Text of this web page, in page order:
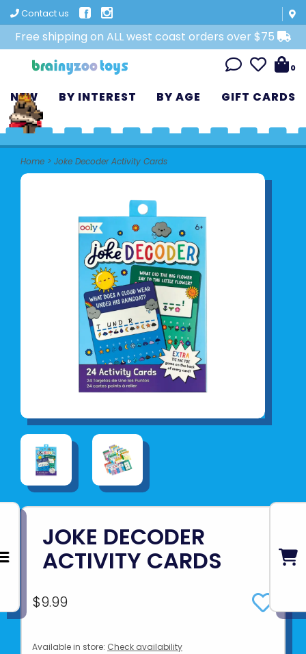
Contact us
Free shipping on ALL west coast orders over $75
0
NEW BY INTEREST BY AGE GIFT CARDS
Home > Joke Decoder Activity Cards
JOKE DECODER
ACTIVITY CARDS
$9.99
Available in store: Check availability